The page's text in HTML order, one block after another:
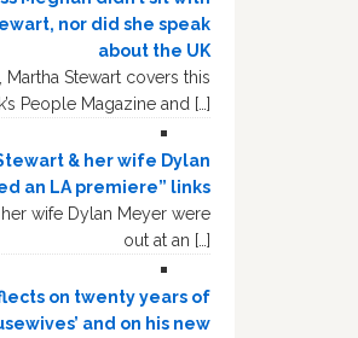
nor did she speak
about the UK
Stewart covers this
People Magazine and […]
& her wife Dylan
an LA premiere” links
wife Dylan Meyer were
out at an […]
on twenty years of
and on his new